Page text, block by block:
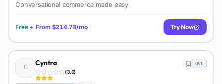
Conversational commerce made easy
Free + From $214.78/mo Try Now
Cyntra
(3.0)
1